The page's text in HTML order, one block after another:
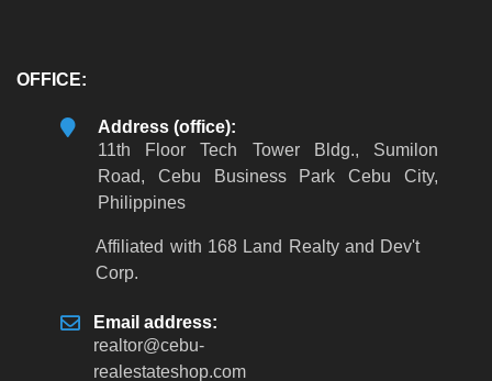
OFFICE:
Address (office):
11th Floor Tech Tower Bldg., Sumilon
Road, Cebu Business Park Cebu City,
Philippines
Affiliated with 168 Land Realty and Dev't
Corp.
Email address:
realtor@cebu-
realestateshop.com